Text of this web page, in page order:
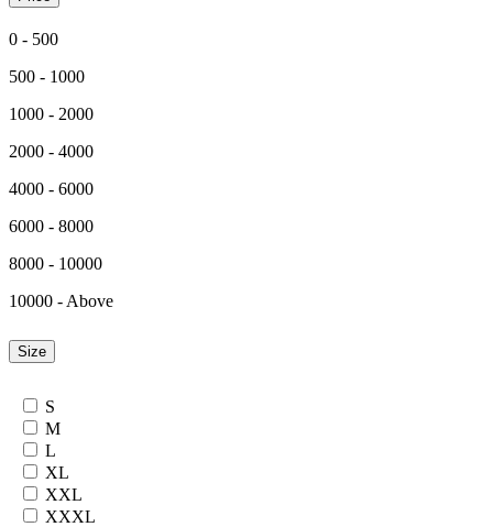
0 - 500
500 - 1000
1000 - 2000
2000 - 4000
4000 - 6000
6000 - 8000
8000 - 10000
10000 - Above
Size
S
M
L
XL
XXL
XXXL